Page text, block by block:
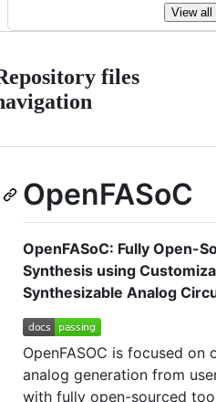
View all
files
OpenFASoC
OpenFASoC: Fully Open-
Synthesis using
Synthesizable Analog
OpenFASOC is focused on
analog generation from
with fully open-sourced